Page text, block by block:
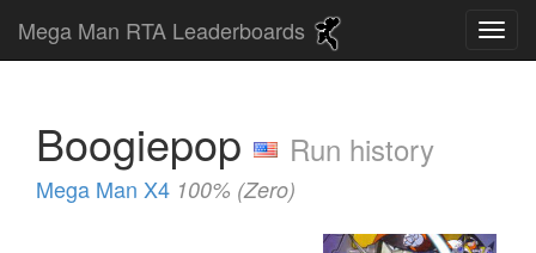
Mega Man RTA Leaderboards
Boogiepop Run history
Mega Man X4 100% (Zero)